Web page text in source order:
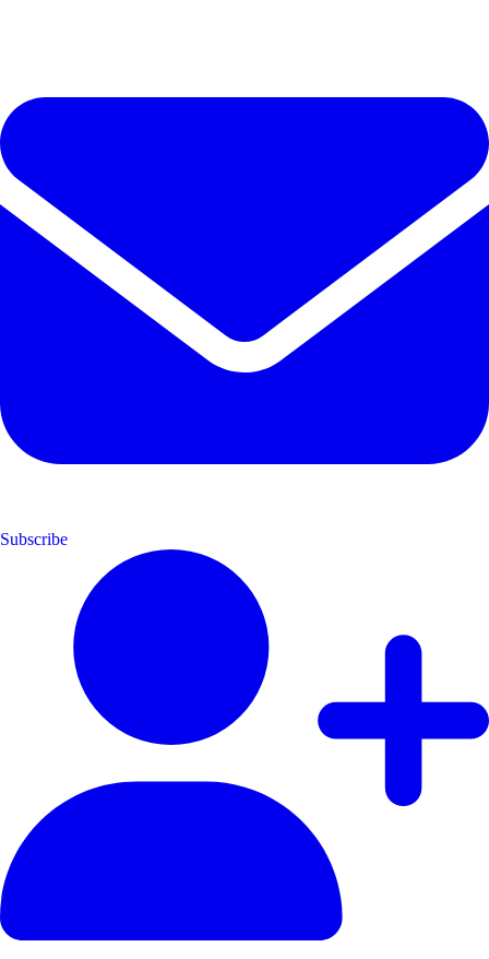
Subscribe